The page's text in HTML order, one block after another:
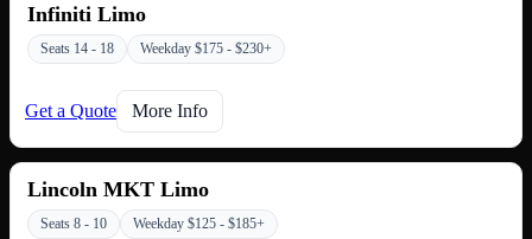
Infiniti Limo
Seats 14 - 18 Weekday $175 - $230+
Get a Quote More Info
Lincoln MKT Limo
Seats 8 - 10 Weekday $125 - $185+